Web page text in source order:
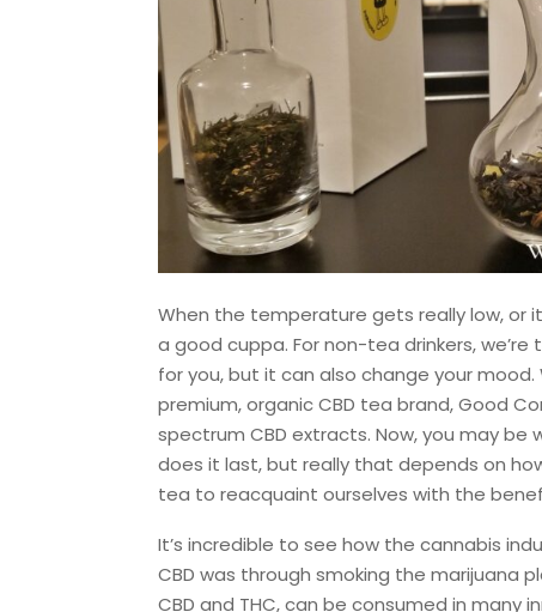
When the temperature gets really low, or
a good cuppa. For non-tea drinkers,
for you, but it can also change your
premium, organic CBD tea brand, Good
spectrum CBD extracts. Now, you may be
does it last, but really that depends on
tea to reacquaint ourselves with the
It’s incredible to see how the cannabis
CBD was through smoking the marijuana
CBD and THC, can be consumed in many